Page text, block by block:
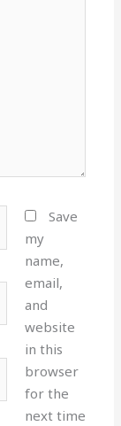
Save
my
name,
email,
and
website
in this
browser
for the
next time